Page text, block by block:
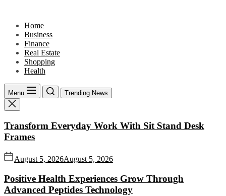
content
Home
Business
Finance
Real Estate
Shopping
Health
Menu Trending News
Transform Everyday Work With Sit Stand Desk
Frames
August 5, 2026August 5, 2026
Positive Health Experiences Grow Through
Advanced Peptides Technology